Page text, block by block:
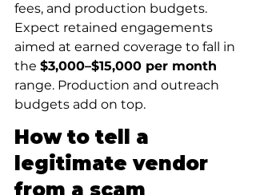
fees, and production budgets.
Expect retained engagements
aimed at earned coverage to fall in
the $3,000–$15,000 per month
range. Production and outreach
budgets add on top.
How to tell a
legitimate vendor
from a scam